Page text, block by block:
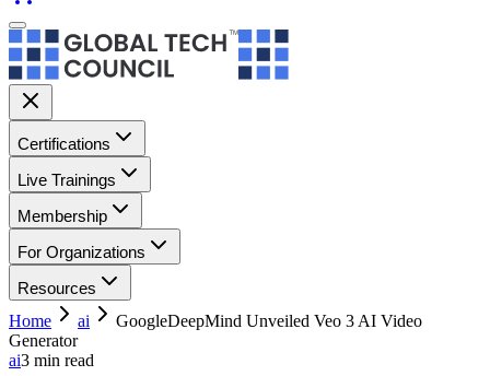
Certifications
Live Trainings
Membership
For Organizations
Resources
Home
ai
GoogleDeepMind Unveiled Veo 3 AI Video
Generator
ai3 min read